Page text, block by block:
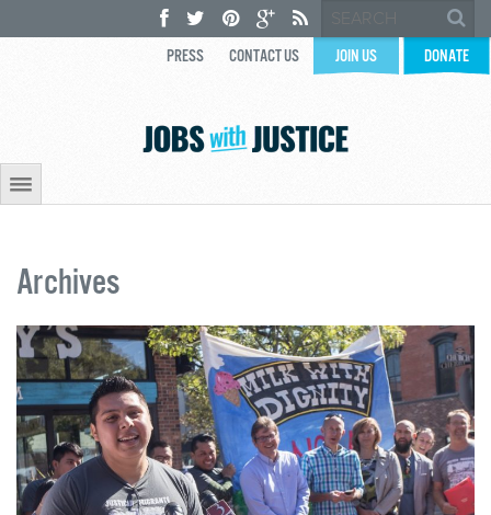
PRESS CONTACT US JOIN US DONATE
Archives